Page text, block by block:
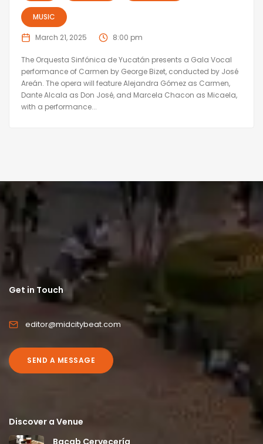
MUSIC
March 21, 2025 8:00 pm
The Orquesta Sinfónica de Yucatán presents a Gala Vocal
performance of Carmen by George Bizet, conducted by José
Areán. The opera will feature Alejandra Gómez as Carmen,
Dante Alcala as Don José, and Marcela Chacon as Micaela,
with a performance...
Get in Touch
editor@midcitybeat.com
SEND A MESSAGE
Discover a Venue
Bacab Cervecería